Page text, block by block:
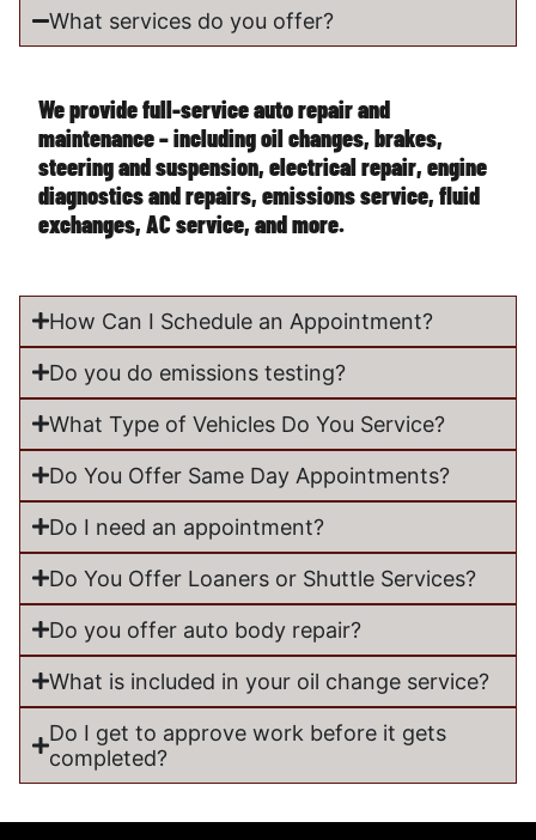
What services do you offer?
We provide full-service auto repair and
maintenance – including oil changes, brakes,
steering and suspension, electrical repair, engine
diagnostics and repairs, emissions service, fluid
exchanges, AC service, and more.
How Can I Schedule an Appointment?
Do you do emissions testing?
What Type of Vehicles Do You Service?
Do You Offer Same Day Appointments?
Do I need an appointment?
Do You Offer Loaners or Shuttle Services?
Do you offer auto body repair?
What is included in your oil change service?
Do I get to approve work before it gets
completed?